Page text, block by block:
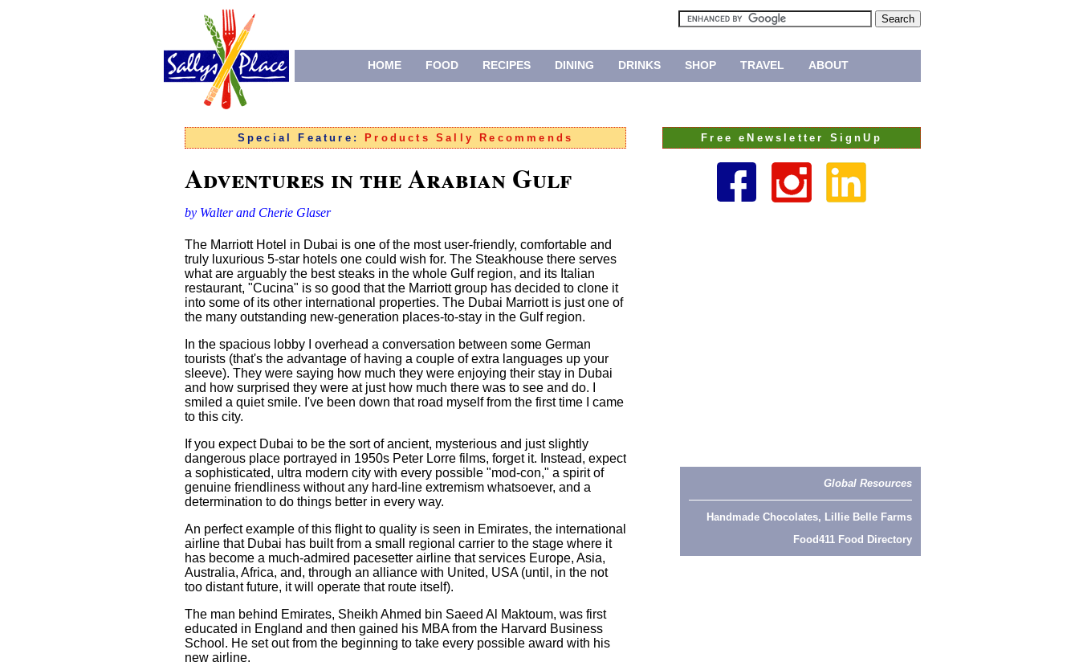
HOME FOOD RECIPES DINING DRINKS SHOP TRAVEL ABOUT
Special Feature: Products Sally Recommends
Adventures in the Arabian Gulf
by Walter and Cherie Glaser
The Marriott Hotel in Dubai is one of the most user-friendly, comfortable and
truly luxurious 5-star hotels one could wish for. The Steakhouse there serves
what are arguably the best steaks in the whole Gulf region, and its Italian
restaurant, "Cucina" is so good that the Marriott group has decided to clone it
into some of its other international properties. The Dubai Marriott is just one of
the many outstanding new-generation places-to-stay in the Gulf region.
In the spacious lobby I overhead a conversation between some German
tourists (that's the advantage of having a couple of extra languages up your
sleeve). They were saying how much they were enjoying their stay in Dubai
and how surprised they were at just how much there was to see and do. I
smiled a quiet smile. I've been down that road myself from the first time I came
to this city.
If you expect Dubai to be the sort of ancient, mysterious and just slightly
dangerous place portrayed in 1950s Peter Lorre films, forget it. Instead, expect
a sophisticated, ultra modern city with every possible "mod-con," a spirit of
genuine friendliness without any hard-line extremism whatsoever, and a
determination to do things better in every way.
An perfect example of this flight to quality is seen in Emirates, the international
airline that Dubai has built from a small regional carrier to the stage where it
has become a much-admired pacesetter airline that services Europe, Asia,
Australia, Africa, and, through an alliance with United, USA (until, in the not
too distant future, it will operate that route itself).
The man behind Emirates, Sheikh Ahmed bin Saeed Al Maktoum, was first
educated in England and then gained his MBA from the Harvard Business
School. He set out from the beginning to take every possible award with his
new airline.
Free eNewsletter SignUp
Global Resources
Handmade Chocolates, Lillie Belle Farms
Food411 Food Directory